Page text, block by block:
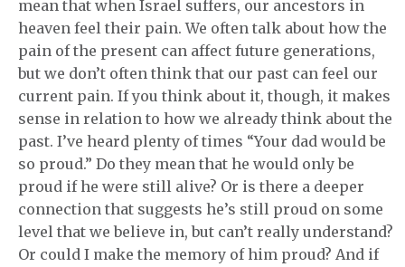
mean that when Israel suffers, our ancestors in
heaven feel their pain. We often talk about how the
pain of the present can affect future generations,
but we don’t often think that our past can feel our
current pain. If you think about it, though, it makes
sense in relation to how we already think about the
past. I’ve heard plenty of times “Your dad would be
so proud.” Do they mean that he would only be
proud if he were still alive? Or is there a deeper
connection that suggests he’s still proud on some
level that we believe in, but can’t really understand?
Or could I make the memory of him proud? And if